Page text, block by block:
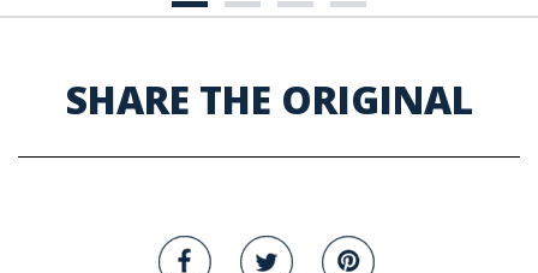
SHARE THE ORIGINAL